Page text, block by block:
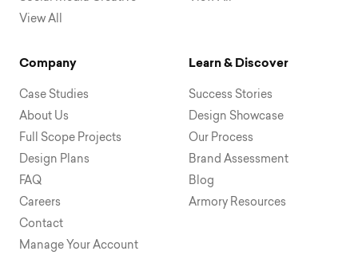
View All
Company
Case Studies
About Us
Full Scope Projects
Design Plans
FAQ
Careers
Contact
Manage Your Account
Learn & Discover
Success Stories
Design Showcase
Our Process
Brand Assessment
Blog
Armory Resources